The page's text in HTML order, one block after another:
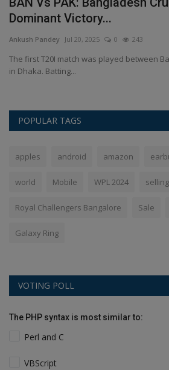
Dominant Victory...
Ankush Pandey Jul 20, 2025 0 243
The first T20I match was played between
in Dhaka. Batting...
POPULAR TAGS
apples android amazon
world Mobile WPL 2024 selling
Royal Challengers Bangalore Sale
Galaxy Ring
VOTING POLL
The PHP syntax is most similar to:
Perl and C
VBScript